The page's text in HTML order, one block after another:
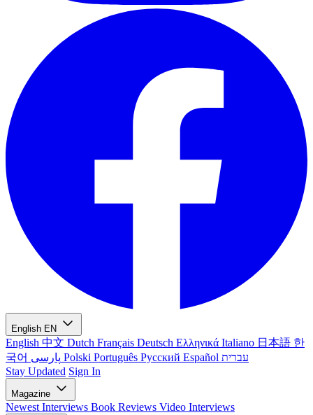
English EN
English 中文 Dutch Français Deutsch Ελληνικά Italiano 日本語 한
국어
Polski Português Русский Español עברית
Stay Updated Sign In
Magazine
Newest Interviews Book Reviews Video Interviews